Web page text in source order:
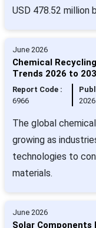
USD 478.52 million
June 2026
Chemical
Trends 2026 to
Report Code :
6966
2026
The global
growing as
technologies to
materials.
June 2026
Solar Components